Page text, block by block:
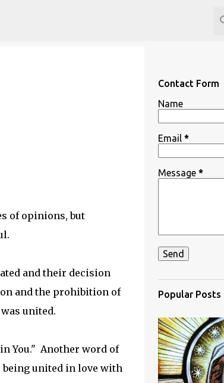
of opinions, but
and their decision
and the prohibition of
united.
You." Another word of
united in love with
Contact Form
Name
Email *
Message *
Popular Posts